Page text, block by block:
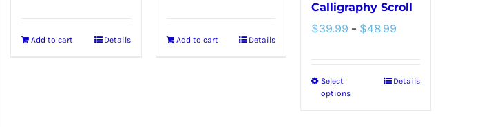
Add to cart Details Add to cart Details
Calligraphy Scroll
$39.99 – $48.99Price
Select
options
This
Details